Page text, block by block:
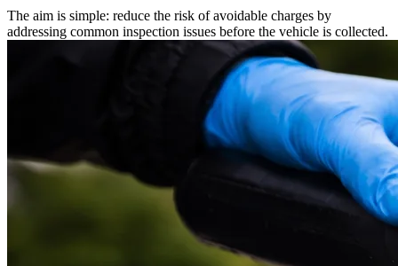
The aim is simple: reduce the risk of avoidable charges by
addressing common inspection issues before the vehicle is collected.